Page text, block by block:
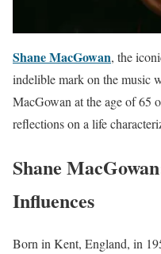
Shane MacGowan, the
indelible mark on the music
MacGowan at the age of 65
reflections on a life
Shane
Influences
Born in Kent, England, in